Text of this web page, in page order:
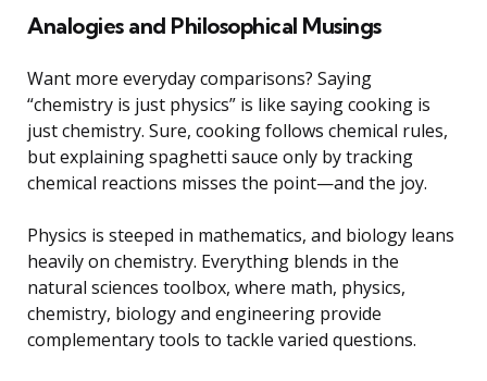
Analogies and Philosophical Musings
Want more everyday comparisons? Saying
“chemistry is just physics” is like saying cooking is
just chemistry. Sure, cooking follows chemical rules,
but explaining spaghetti sauce only by tracking
chemical reactions misses the point—and the joy.
Physics is steeped in mathematics, and biology leans
heavily on chemistry. Everything blends in the
natural sciences toolbox, where math, physics,
chemistry, biology and engineering provide
complementary tools to tackle varied questions.